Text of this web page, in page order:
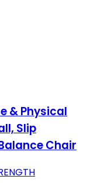
& Physical
Slip
Chair